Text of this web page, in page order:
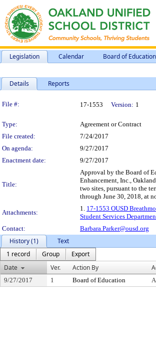
Legislation Calendar Board of Education
Details Reports
Legislation Details
File #: 17-1553 Version: 1
Type: Agreement or Contract
File created:
7/24/2017
On agenda:
9/27/2017
Enactment date:
9/27/2017
Title:
Approval by the Board of
Enhancement, Inc.,
two sites, pursuant to the
through June 30, 2018, at
Attachments:
1. 17-1553 OUSD
Student Services
Contact:
Barbara.Parker@ousd.org
History (1)
Text
1 record
Group
Export
Date
Ver. Action By
9/27/2017 1 Board of Education